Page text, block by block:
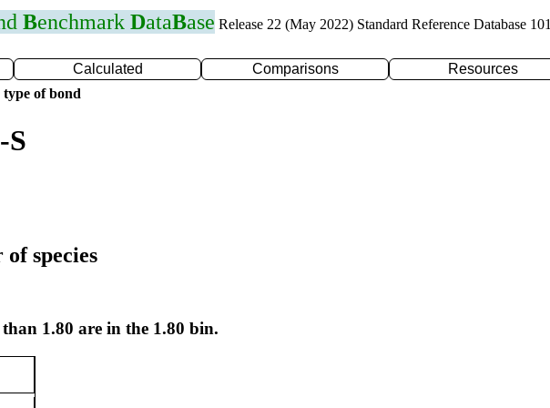
Benchmark DataBase Release 22 (May 2022) Standard Reference Database 101
Calculated Comparisons Resources
of bond
S
species
1.80 are in the 1.80 bin.